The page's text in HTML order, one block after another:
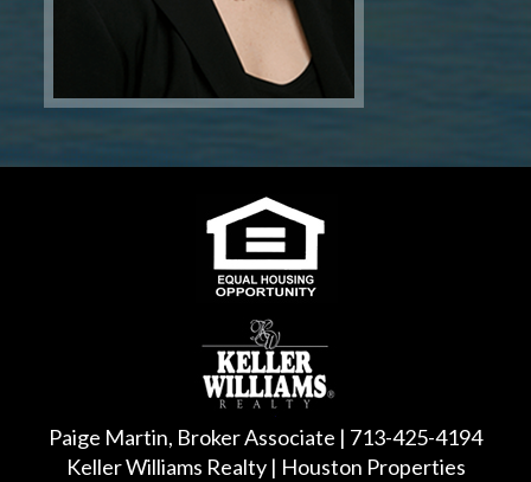
Paige Martin, Broker Associate | 713-425-4194
Keller Williams Realty | Houston Properties